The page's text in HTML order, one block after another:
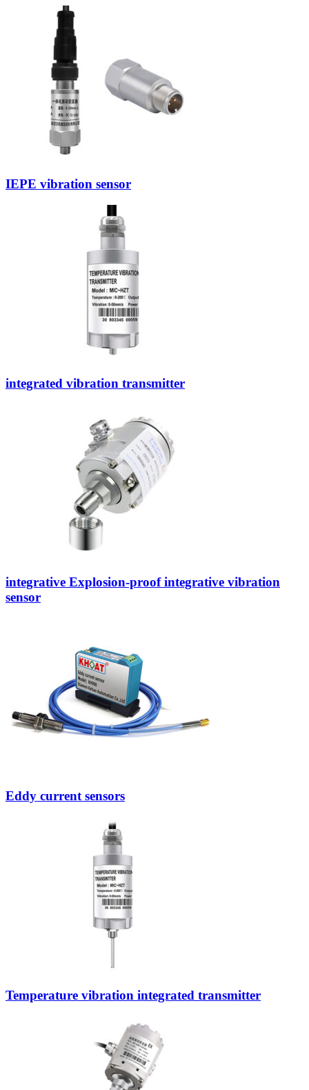
IEPE vibration sensor
integrated vibration transmitter
integrative Explosion-proof integrative vibration
sensor
Eddy current sensors
Temperature vibration integrated transmitter